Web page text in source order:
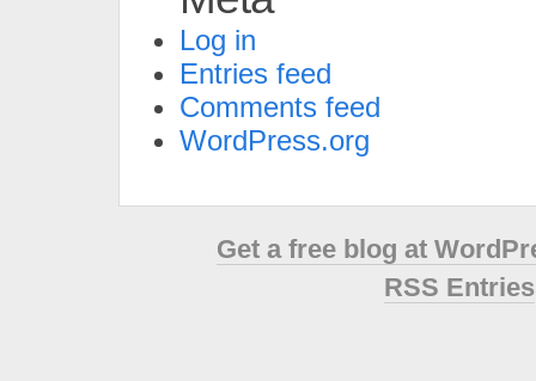
Log in
Entries feed
Comments feed
WordPress.org
Get a free blog at
RSS Entries